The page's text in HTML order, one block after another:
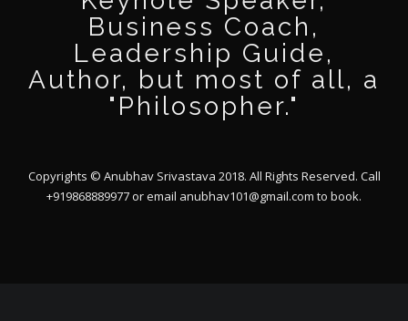
Business Coach,
Leadership Guide,
Author, but most of all, a
"Philosopher."
Copyrights © Anubhav Srivastava 2018. All Rights Reserved. Call
+919868889977 or email anubhav101@gmail.com to book.